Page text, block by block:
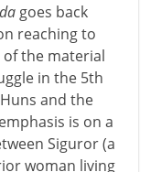
goes back
reaching to
the material
in the 5th
and the
is on a
Siguror (a
woman living